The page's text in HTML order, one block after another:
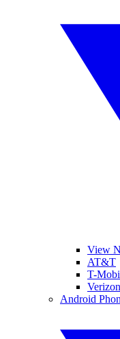
View
AT&T
T-
Verizon
Android